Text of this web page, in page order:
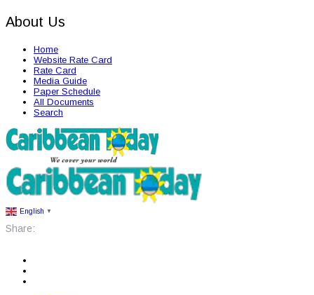
About Us
Home
Website Rate Card
Rate Card
Media Guide
Paper Schedule
All Documents
Search
English ▼
Share: